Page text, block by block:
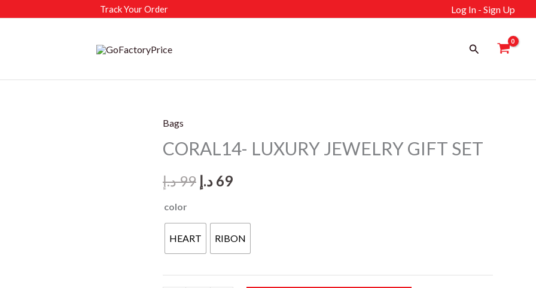
Track Your Order Log In - Sign Up
Search
Bags
CORAL14- LUXURY JEWELRY GIFT SET
99د.إ
Original
was:
99 د.إ.
69 د.إ
Current
is:
color
HEART RIBON